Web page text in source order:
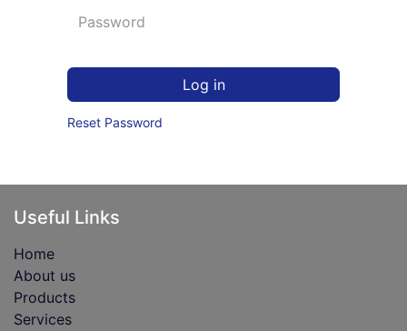
Log in
Reset Password
Useful Links
Home
About us
Products
Services